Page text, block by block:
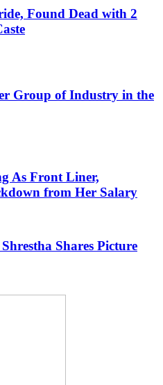
Found Dead with 2
Group of Industry in the
As Front Liner,
from Her Salary
Shares Picture